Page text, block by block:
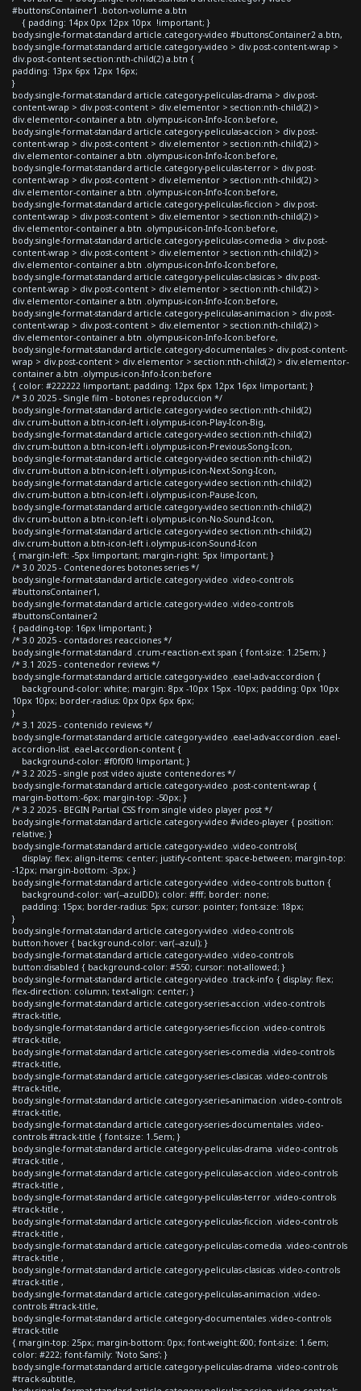
#buttonsContainer1 .boton-volume a.btn
{ padding: 14px 0px 12px 10px !important; }
body.single-format-standard article.category-video #buttonsContainer2 a.btn,
body.single-format-standard article.category-video > div.post-content-wrap >
div.post-content section:nth-child(2) a.btn {
padding: 13px 6px 12px 16px;
}
body.single-format-standard article.category-peliculas-drama > div.post-
content-wrap > div.post-content > div.elementor > section:nth-child(2) >
div.elementor-container a.btn .olympus-icon-Info-Icon:before,
body.single-format-standard article.category-peliculas-accion > div.post-
content-wrap > div.post-content > div.elementor > section:nth-child(2) >
div.elementor-container a.btn .olympus-icon-Info-Icon:before,
body.single-format-standard article.category-peliculas-terror > div.post-
content-wrap > div.post-content > div.elementor > section:nth-child(2) >
div.elementor-container a.btn .olympus-icon-Info-Icon:before,
body.single-format-standard article.category-peliculas-ficcion > div.post-
content-wrap > div.post-content > div.elementor > section:nth-child(2) >
div.elementor-container a.btn .olympus-icon-Info-Icon:before,
body.single-format-standard article.category-peliculas-comedia > div.post-
content-wrap > div.post-content > div.elementor > section:nth-child(2) >
div.elementor-container a.btn .olympus-icon-Info-Icon:before,
body.single-format-standard article.category-peliculas-clasicas > div.post-
content-wrap > div.post-content > div.elementor > section:nth-child(2) >
div.elementor-container a.btn .olympus-icon-Info-Icon:before,
body.single-format-standard article.category-peliculas-animacion > div.post-
content-wrap > div.post-content > div.elementor > section:nth-child(2) >
div.elementor-container a.btn .olympus-icon-Info-Icon:before,
body.single-format-standard article.category-documentales > div.post-content-
wrap > div.post-content > div.elementor > section:nth-child(2) > div.elementor-
container a.btn .olympus-icon-Info-Icon:before
{ color: #222222 !important; padding: 12px 6px 12px 16px !important; }
/* 3.0 2025 - Single film - botones reproduccion */
body.single-format-standard article.category-video section:nth-child(2)
div.crum-button a.btn-icon-left i.olympus-icon-Play-Icon-Big,
body.single-format-standard article.category-video section:nth-child(2)
div.crum-button a.btn-icon-left i.olympus-icon-Previous-Song-Icon,
body.single-format-standard article.category-video section:nth-child(2)
div.crum-button a.btn-icon-left i.olympus-icon-Next-Song-Icon,
body.single-format-standard article.category-video section:nth-child(2)
div.crum-button a.btn-icon-left i.olympus-icon-Pause-Icon,
body.single-format-standard article.category-video section:nth-child(2)
div.crum-button a.btn-icon-left i.olympus-icon-No-Sound-Icon,
body.single-format-standard article.category-video section:nth-child(2)
div.crum-button a.btn-icon-left i.olympus-icon-Sound-Icon
{ margin-left: -5px !important; margin-right: 5px !important; }
/* 3.0 2025 - Contenedores botones series */
body.single-format-standard article.category-video .video-controls
#buttonsContainer1,
body.single-format-standard article.category-video .video-controls
#buttonsContainer2
{ padding-top: 16px !important; }
/* 3.0 2025 - contadores reacciones */
body.single-format-standard .crum-reaction-ext span { font-size: 1.25em; }
/* 3.1 2025 - contenedor reviews */
body.single-format-standard article.category-video .eael-adv-accordion {
background-color: white; margin: 8px -10px 15px -10px; padding: 0px 10px
10px 10px; border-radius: 0px 0px 6px 6px;
}
/* 3.1 2025 - contenido reviews */
body.single-format-standard article.category-video .eael-adv-accordion .eael-
accordion-list .eael-accordion-content {
background-color: #f0f0f0 !important; }
/* 3.2 2025 - single post video ajuste contenedores */
body.single-format-standard article.category-video .post-content-wrap {
margin-bottom:-6px; margin-top: -50px; }
/* 3.2 2025 - BEGIN Partial CSS from single video player post */
body.single-format-standard article.category-video #video-player { position:
relative; }
body.single-format-standard article.category-video .video-controls{
display: flex; align-items: center; justify-content: space-between; margin-top:
-12px; margin-bottom: -3px; }
body.single-format-standard article.category-video .video-controls button {
background-color: var(--azulDD); color: #fff; border: none;
padding: 15px; border-radius: 5px; cursor: pointer; font-size: 18px;
}
body.single-format-standard article.category-video .video-controls
button:hover { background-color: var(--azul); }
body.single-format-standard article.category-video .video-controls
button:disabled { background-color: #550; cursor: not-allowed; }
body.single-format-standard article.category-video .track-info { display: flex;
flex-direction: column; text-align: center; }
body.single-format-standard article.category-series-accion .video-controls
#track-title,
body.single-format-standard article.category-series-ficcion .video-controls
#track-title,
body.single-format-standard article.category-series-comedia .video-controls
#track-title,
body.single-format-standard article.category-series-clasicas .video-controls
#track-title,
body.single-format-standard article.category-series-animacion .video-controls
#track-title,
body.single-format-standard article.category-series-documentales .video-
controls #track-title { font-size: 1.5em; }
body.single-format-standard article.category-peliculas-drama .video-controls
#track-title ,
body.single-format-standard article.category-peliculas-accion .video-controls
#track-title ,
body.single-format-standard article.category-peliculas-terror .video-controls
#track-title ,
body.single-format-standard article.category-peliculas-ficcion .video-controls
#track-title ,
body.single-format-standard article.category-peliculas-comedia .video-controls
#track-title ,
body.single-format-standard article.category-peliculas-clasicas .video-controls
#track-title ,
body.single-format-standard article.category-peliculas-animacion .video-
controls #track-title,
body.single-format-standard article.category-documentales .video-controls
#track-title
{ margin-top: 25px; margin-bottom: 0px; font-weight:600; font-size: 1.6em;
color: #222; font-family: 'Noto Sans'; }
body.single-format-standard article.category-peliculas-drama .video-controls
#track-subtitle,